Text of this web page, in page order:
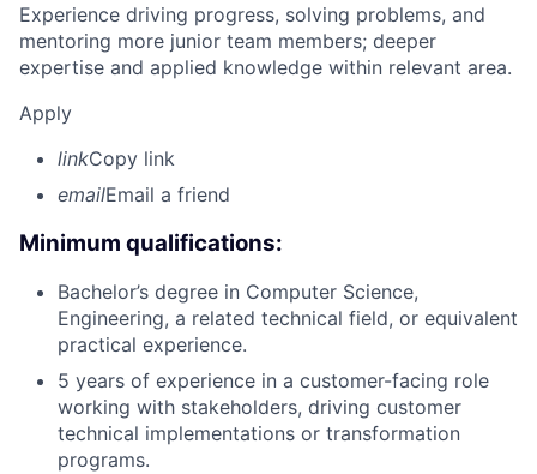
Experience driving progress, solving problems, and
mentoring more junior team members; deeper
expertise and applied knowledge within relevant area.
Apply
linkCopy link
emailEmail a friend
Minimum qualifications:
Bachelor’s degree in Computer Science,
Engineering, a related technical field, or equivalent
practical experience.
5 years of experience in a customer-facing role
working with stakeholders, driving customer
technical implementations or transformation
programs.